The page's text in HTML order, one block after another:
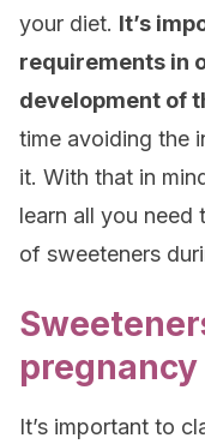
your diet. It’s
requirements in
development of
time avoiding the
it. With that in
learn all you
of sweeteners
pregnancy
It’s important to